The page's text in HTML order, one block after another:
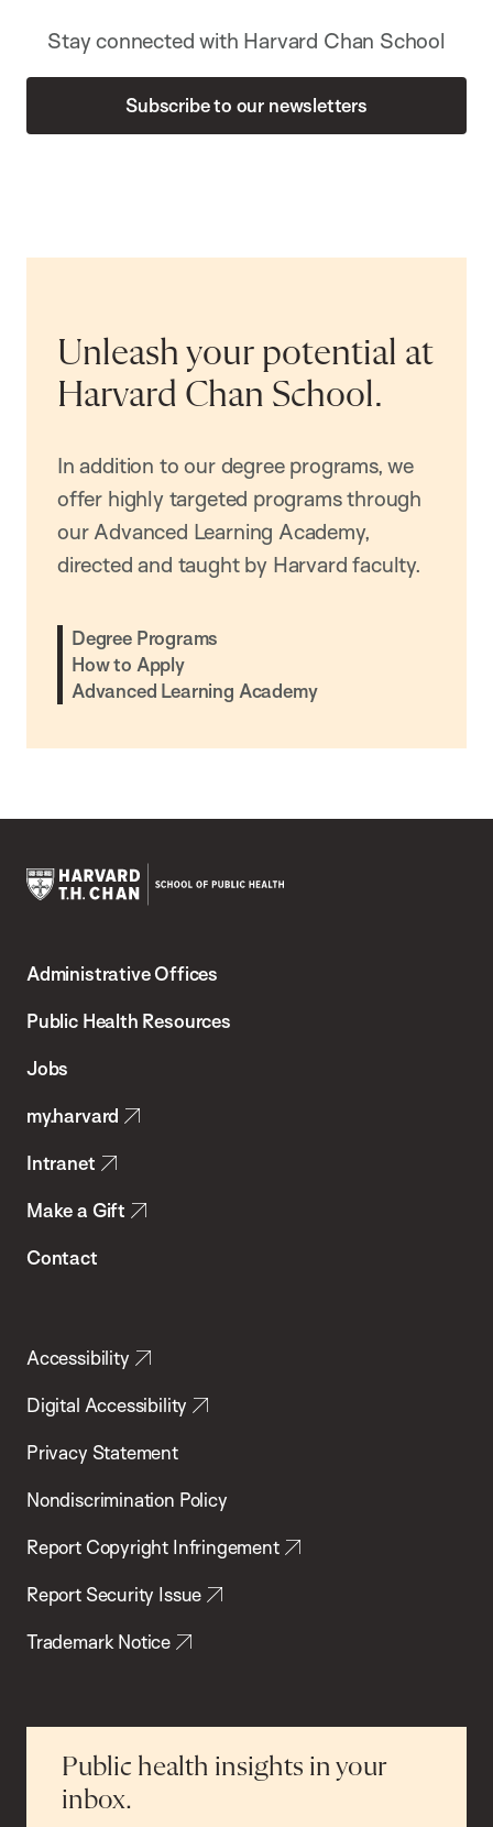
Stay connected with Harvard Chan School
Subscribe to our newsletters
Unleash your potential at
Harvard Chan School.
In addition to our degree programs, we
offer highly targeted programs through
our Advanced Learning Academy,
directed and taught by Harvard faculty.
Degree Programs
How to Apply
Advanced Learning Academy
Chan
School
Health
Administrative Offices
Public Health Resources
Jobs
my.harvard
Intranet
Make a Gift
Contact
Accessibility
Digital Accessibility
Privacy Statement
Nondiscrimination Policy
Report Copyright Infringement
Report Security Issue
Trademark Notice
Public health insights in your
inbox.